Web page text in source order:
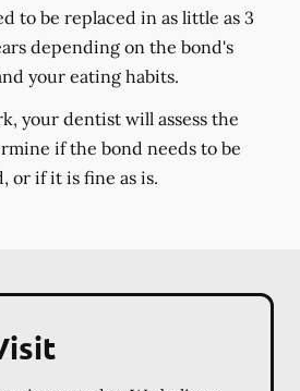
to be replaced in as little as 3
depending on the bond's
your eating habits.
your dentist will assess the
if the bond needs to be
or if it is fine as is.